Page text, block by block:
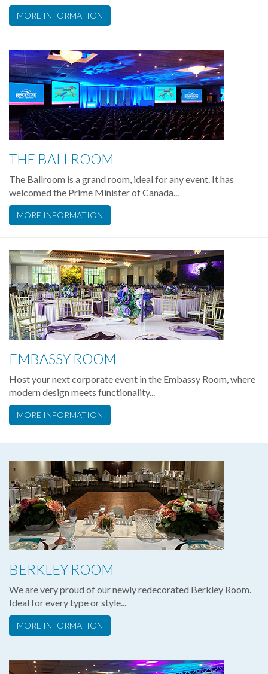
MORE INFORMATION
THE BALLROOM
The Ballroom is a grand room, ideal for any event. It has
welcomed the Prime Minister of Canada...
MORE INFORMATION
EMBASSY ROOM
Host your next corporate event in the Embassy Room, where
modern design meets functionality...
MORE INFORMATION
BERKLEY ROOM
We are very proud of our newly redecorated Berkley Room.
Ideal for every type or style...
MORE INFORMATION